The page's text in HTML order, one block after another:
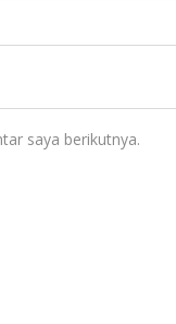
saya berikutnya.